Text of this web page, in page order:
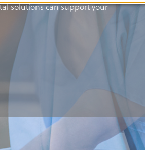
solutions can support your
solutions can support your
solutions can support your